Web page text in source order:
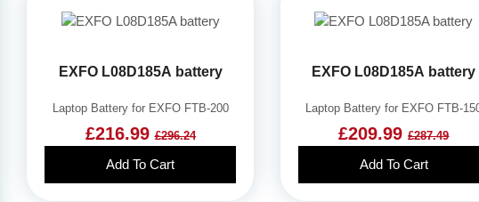
EXFO L08D185A battery
Laptop Battery for EXFO FTB-200
£216.99£296.24
Add To Cart
EXFO L08D185A battery
Laptop Battery for EXFO FTB-
£209.99£287.49
Add To Cart